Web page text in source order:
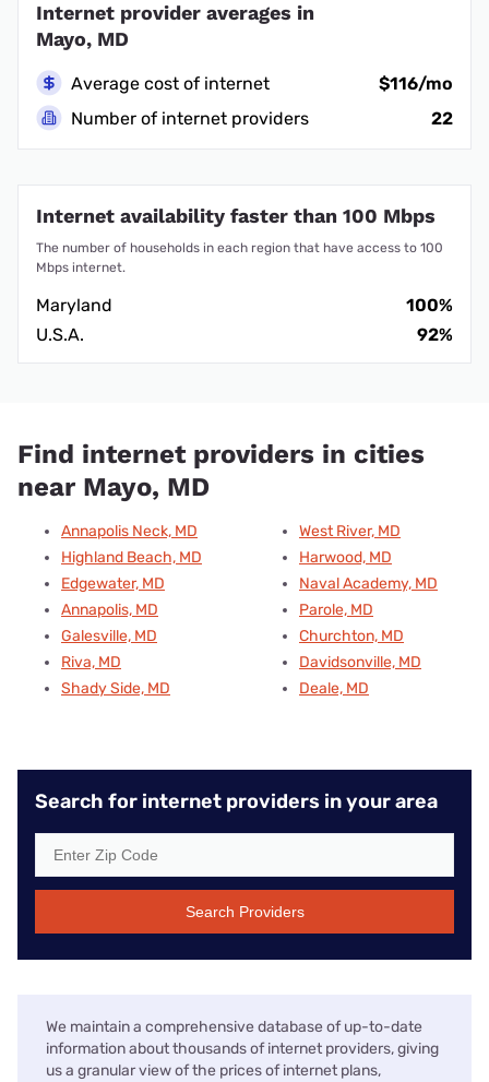
Internet provider averages in
Mayo, MD
Average cost of internet
$116/mo
Number of internet providers
22
Internet availability faster than 100 Mbps
The number of households in each region that have access to 100
Mbps internet.
Maryland
100%
U.S.A.
92%
Find internet providers in cities
near Mayo, MD
Annapolis Neck, MD
Highland Beach, MD
Edgewater, MD
Annapolis, MD
Galesville, MD
Riva, MD
Shady Side, MD
West River, MD
Harwood, MD
Naval Academy, MD
Parole, MD
Churchton, MD
Davidsonville, MD
Deale, MD
Search for internet providers in your area
Search Providers
We maintain a comprehensive database of up-to-date
information about thousands of internet providers, giving
us a granular view of the prices of internet plans,